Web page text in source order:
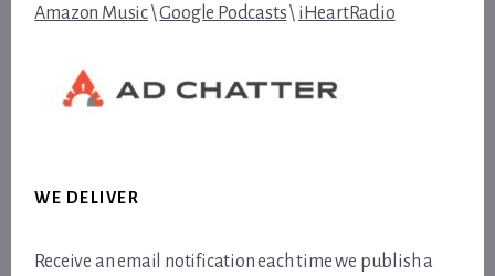
Amazon Music\Google Podcasts\ iHeartRadio
WE DELIVER
Receive an email notification each time we publish a